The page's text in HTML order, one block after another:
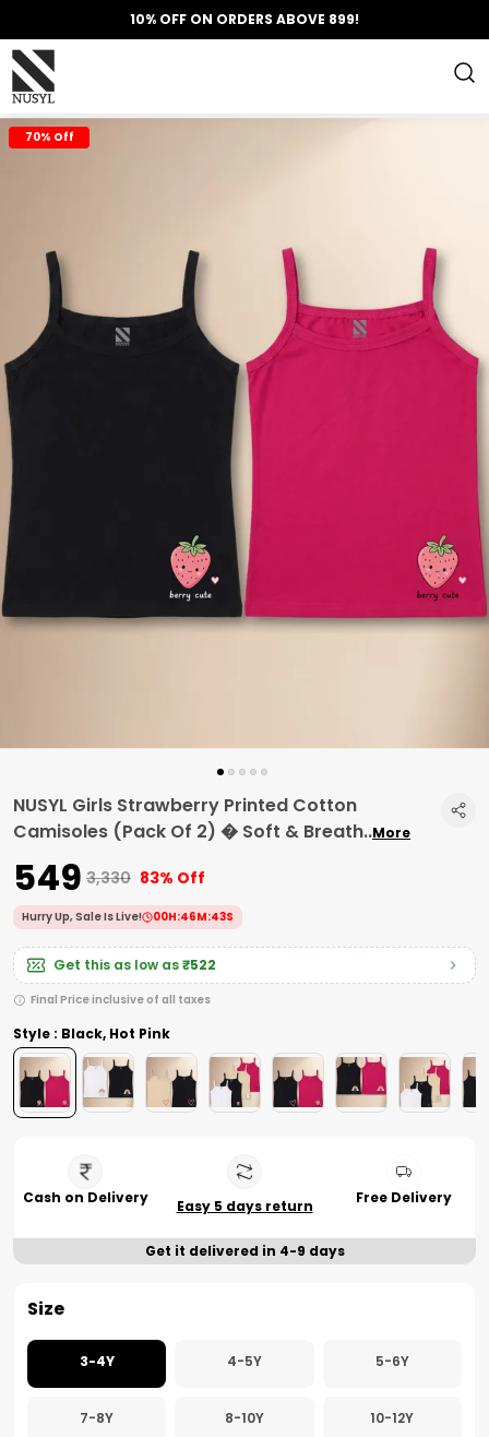
10% OFF ON ORDERS ABOVE 899!
70% Off
NUSYL Girls Strawberry Printed Cotton
Camisoles (Pack Of 2) � Soft & Breath..More
₹549 ₹3,330 83% Off
Hurry Up, Sale Is Live! 00H:46M:42S
Get this as low as₹522
Final Price inclusive of all taxes
Style : Black, Hot Pink
Cash on Delivery Easy 5 days return Free Delivery
Get it delivered in 4-9 days
Size
3-4Y 4-5Y 5-6Y
7-8Y 8-10Y 10-12Y